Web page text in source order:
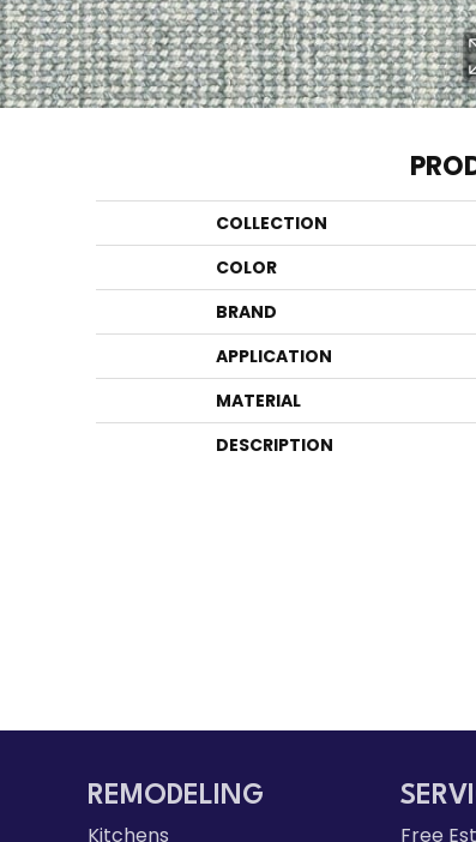
COLLECTION
COLOR
BRAND
APPLICATION
MATERIAL
DESCRIPTION
REMODELING
Kitchens Free